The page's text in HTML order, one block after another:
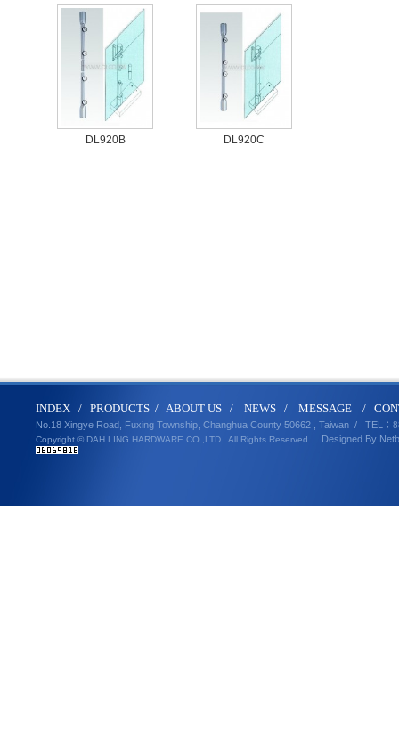
DL920B DL920C
INDEX / PRODUCTS / ABOUT US / NEWS / MESSAGE /
No.18 Xingye Road, Fuxing Township, Changhua County 50662 , Taiwan / TEL
：
Copyright © DAH LING HARDWARE CO.,LTD.
All Rights Reserved. Designed By